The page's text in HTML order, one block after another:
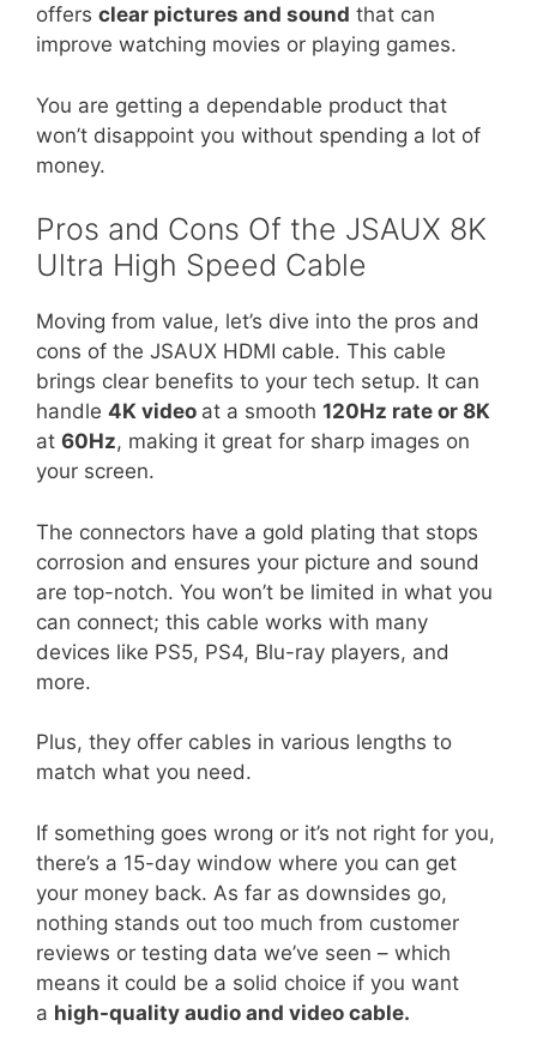
offers clear pictures and sound that can
improve watching movies or playing games.
You are getting a dependable product that
won’t disappoint you without spending a lot of
money.
Pros and Cons Of the JSAUX 8K
Ultra High Speed Cable
Moving from value, let’s dive into the pros and
cons of the JSAUX HDMI cable. This cable
brings clear benefits to your tech setup. It can
handle 4K video at a smooth 120Hz rate or 8K
at 60Hz, making it great for sharp images on
your screen.
The connectors have a gold plating that stops
corrosion and ensures your picture and sound
are top-notch. You won’t be limited in what you
can connect; this cable works with many
devices like PS5, PS4, Blu-ray players, and
more.
Plus, they offer cables in various lengths to
match what you need.
If something goes wrong or it’s not right for you,
there’s a 15-day window where you can get
your money back. As far as downsides go,
nothing stands out too much from customer
reviews or testing data we’ve seen – which
means it could be a solid choice if you want
a high-quality audio and video cable.